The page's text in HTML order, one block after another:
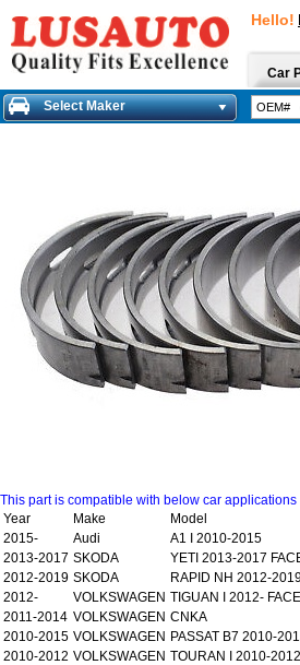
Hello!
Car
Select Maker
This part is compatible with below car applications
Year
Make
Model
2015-
Audi
A1 I 2010-2015
2013-2017 SKODA
YETI 2013-2017
2012-2019 SKODA
RAPID NH 2012-
2012-
VOLKSWAGEN TIGUAN I 2012-
2011-2014 VOLKSWAGEN CNKA
2010-2015 VOLKSWAGEN PASSAT B7 2010-
2010-2012 VOLKSWAGEN TOURAN I 2010-